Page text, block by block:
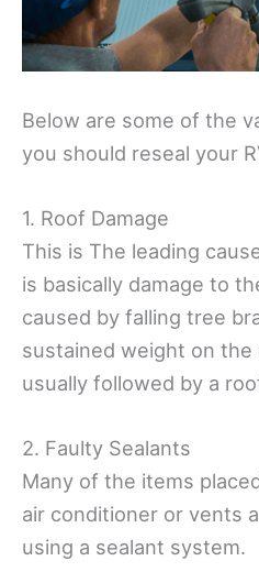
Below are some of the
you should reseal your
1. Roof Damage
This is The leading
is basically damage to
caused by falling tree
sustained weight on the
usually followed by a
2. Faulty Sealants
Many of the items
air conditioner or vents
using a sealant system.